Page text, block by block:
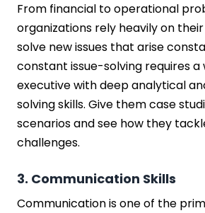
From financial to operational
organizations rely heavily on
solve new issues that arise
constant issue-solving requires
executive with deep analytical
solving skills. Give them case
scenarios and see how they
challenges.
3. Communication Skills
Communication is one of the